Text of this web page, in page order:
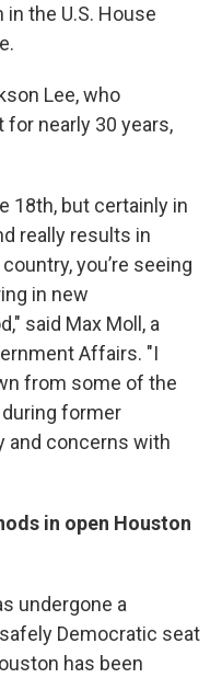
the U.S. House
Lee, who
nearly 30 years,
18th, but certainly in
really results in
you’re seeing
in new
said Max Moll, a
Affairs. "I
from some of the
former
and concerns with
in open Houston
undergone a
Democratic seat
has been